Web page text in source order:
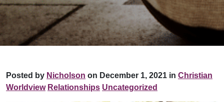
Posted by Nicholson on December 1, 2021 in Christian
Worldview Relationships Uncategorized